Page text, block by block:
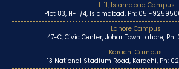
H-11, Islamabad Campus
Plot 83, H-11/4, Islamabad, Ph: 051-
Lahore Campus
47-C, Civic Center, Johar Town Lahore,
Karachi Campus
13 National Stadium Road, Karachi, Ph: